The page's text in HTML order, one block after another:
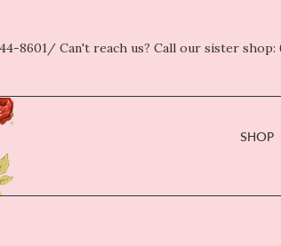
8601/ Can't reach us? Call our sister shop:
SHOP